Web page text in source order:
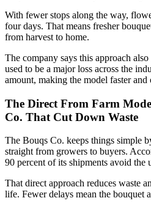
With fewer stops along the way,
four days. That means fresher
from harvest to home.
The company says this approach
used to be a major loss across the
amount, making the model faster and
The Direct From Farm
Co. That Cut Down Waste
The Bouqs Co. keeps things simple
straight from growers to buyers.
90 percent of its shipments avoid the
That direct approach reduces waste
life. Fewer delays mean the bouquet